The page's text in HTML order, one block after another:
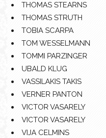
THOMAS STEARNS
THOMAS STRUTH
TOBIA SCARPA
TOM WESSELMANN
TOMMI PARZINGER
UBALD KLUG
VASSILAKIS TAKIS
VERNER PANTON
VICTOR VASARELY
VICTOR VASARELY
VIJA CELMINS